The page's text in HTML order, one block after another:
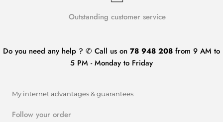
Outstanding customer service
Do you need any help ? ✆ Call us on 78 948 208 from 9 AM to
5 PM - Monday to Friday
My internet advantages & guarantees
Follow your order